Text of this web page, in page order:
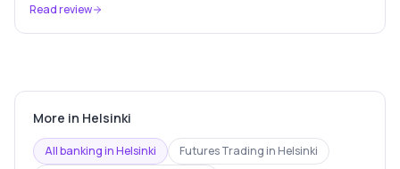
Read review
More in Helsinki
All banking inHelsinki Futures Trading in Helsinki